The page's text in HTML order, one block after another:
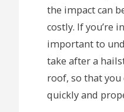
the impact can
costly. If you’re
important to
take after a
roof, so that you
quickly and